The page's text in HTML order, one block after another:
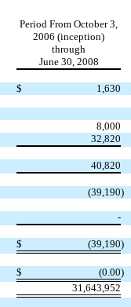
Period From October 3,
2006 (inception)
through
June 30, 2008
$ 1,630
8,000
32,820
40,820
(39,190)
-
$ (39,190)
$ (0.00)
31,643,952